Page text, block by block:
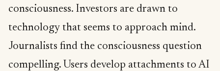
consciousness. Investors are drawn to
technology that seems to approach mind.
Journalists find the consciousness question
compelling. Users develop attachments to AI